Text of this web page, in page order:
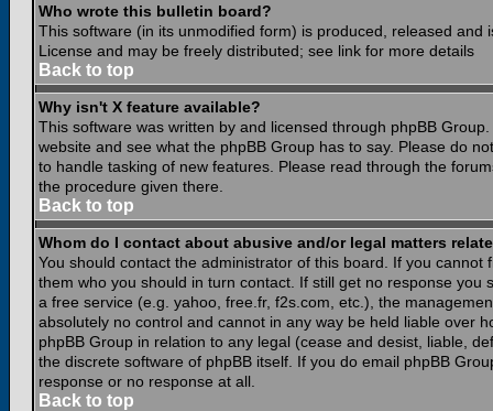
Who wrote this bulletin board?
This software (in its unmodified form) is produced, released and
License and may be freely distributed; see link for more details
Back to top
Why isn't X feature available?
This software was written by and licensed through phpBB
website and see what the phpBB Group has to say. Please do
to handle tasking of new features. Please read through the
the procedure given there.
Back to top
Whom do I contact about abusive and/or legal matters
You should contact the administrator of this board. If you
them who you should in turn contact. If still get no response
a free service (e.g. yahoo, free.fr, f2s.com, etc.), the
absolutely no control and cannot in any way be held liable over
phpBB Group in relation to any legal (cease and desist, liable,
the discrete software of phpBB itself. If you do email phpBB
response or no response at all.
Back to top